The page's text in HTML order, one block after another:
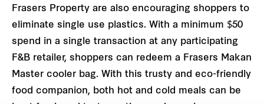
Frasers Property are also encouraging shoppers to
eliminate single use plastics. With a minimum $50
spend in a single transaction at any participating
F&B retailer, shoppers can redeem a Frasers Makan
Master cooler bag. With this trusty and eco-friendly
food companion, both hot and cold meals can be